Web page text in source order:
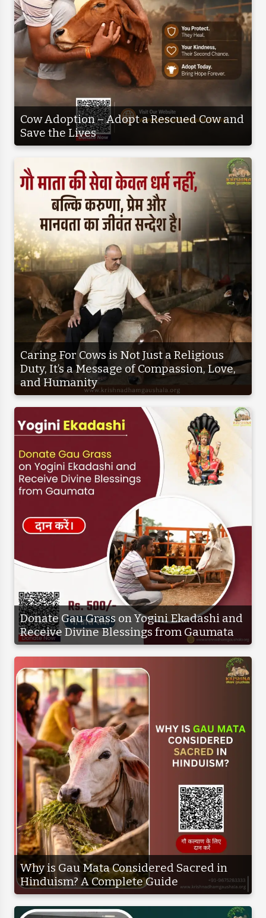
Cow Adoption – Adopt a Rescued Cow and
Save the Lives
Caring For Cows is Not Just a Religious
Duty, It’s a Message of Compassion, Love,
and Humanity
Donate Gau Grass on Yogini Ekadashi and
Receive Divine Blessings from Gaumata
Why is Gau Mata Considered Sacred in
Hinduism? A Complete Guide